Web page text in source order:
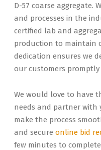
D-57 coarse aggregate.
and processes in the
certified lab and
production to maintain
dedication ensures we
our customers promptly
We would love to have
needs and partner with
make the process
and secure online bid
few minutes to